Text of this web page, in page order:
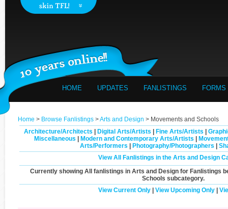
HOME UPDATES FANLISTINGS FORMS
Home > Browse Fanlistings >Arts and Design > Movements and Schools
Architecture/Architects
Digital Arts/Artists Fine Arts/Artists
Miscellaneous
Modern and Contemporary Arts/Artists
Arts/Performers
Photography/Photographers
View All Fanlistings in the Arts and Design
Currently showing All
fanlistings in Arts and Design for Fanlistings
Schools subcategory.
View Current Only| View Upcoming Only|